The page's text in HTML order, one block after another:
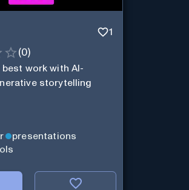
1
(0)
work with AI-
storytelling
presentations